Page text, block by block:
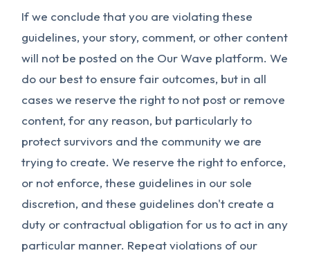
If we conclude that you are violating these
guidelines, your story, comment, or other content
will not be posted on the Our Wave platform. We
do our best to ensure fair outcomes, but in all
cases we reserve the right to not post or remove
content, for any reason, but particularly to
protect survivors and the community we are
trying to create. We reserve the right to enforce,
or not enforce, these guidelines in our sole
discretion, and these guidelines don't create a
duty or contractual obligation for us to act in any
particular manner. Repeat violations of our